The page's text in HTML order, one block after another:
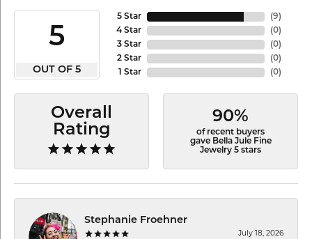
5
OUT OF 5
5 Star
4 Star
3 Star
2 Star
1 Star
(9)
(0)
(0)
(0)
(0)
Overall
Rating
90%
of recent buyers
gave Bella Jule Fine
Jewelry 5 stars
Stephanie Froehner
July 18, 2026